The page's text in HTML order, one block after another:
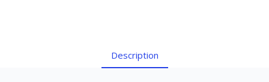
Description